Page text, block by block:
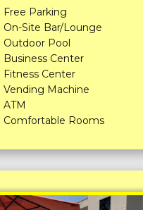
Free Parking
On-Site Bar/Lounge
Outdoor Pool
Business Center
Fitness Center
Vending Machine
ATM
Comfortable Rooms